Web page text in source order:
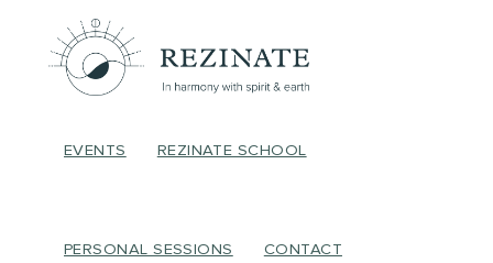
EVENTS REZINATE SCHOOL
PERSONAL SESSIONS CONTACT